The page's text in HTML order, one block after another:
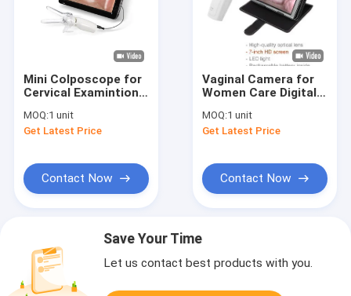
Mini Colposcope for
Cervical Examintion
Connected to TV or
PC
MOQ:1 unit
Get Latest Price
Contact Now
Vaginal Camera for
Women Care Digital
Times Magnification
10cm Observation
MOQ:1 unit
Get Latest Price
Contact Now
Save Your Time
Let us contact best products with you.